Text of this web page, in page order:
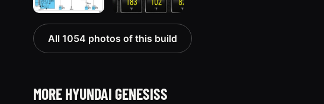
All 1054 photos of this build
MORE HYUNDAI GENESISS